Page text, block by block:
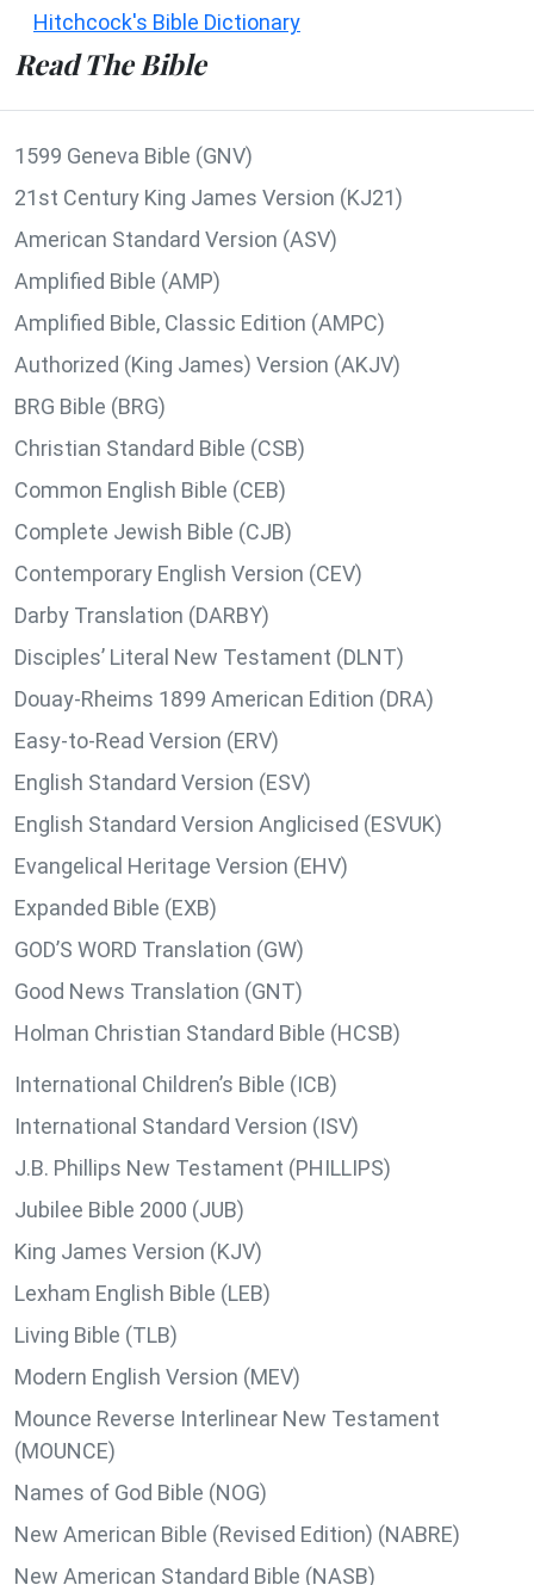
Hitchcock's Bible Dictionary
Read The Bible
1599 Geneva Bible (GNV)
21st Century King James Version (KJ21)
American Standard Version (ASV)
Amplified Bible (AMP)
Amplified Bible, Classic Edition (AMPC)
Authorized (King James) Version (AKJV)
BRG Bible (BRG)
Christian Standard Bible (CSB)
Common English Bible (CEB)
Complete Jewish Bible (CJB)
Contemporary English Version (CEV)
Darby Translation (DARBY)
Disciples’ Literal New Testament (DLNT)
Douay-Rheims 1899 American Edition (DRA)
Easy-to-Read Version (ERV)
English Standard Version (ESV)
English Standard Version Anglicised (ESVUK)
Evangelical Heritage Version (EHV)
Expanded Bible (EXB)
GOD’S WORD Translation (GW)
Good News Translation (GNT)
Holman Christian Standard Bible (HCSB)
International Children’s Bible (ICB)
International Standard Version (ISV)
J.B. Phillips New Testament (PHILLIPS)
Jubilee Bible 2000 (JUB)
King James Version (KJV)
Lexham English Bible (LEB)
Living Bible (TLB)
Modern English Version (MEV)
Mounce Reverse Interlinear New Testament
(MOUNCE)
Names of God Bible (NOG)
New American Bible (Revised Edition) (NABRE)
New American Standard Bible (NASB)